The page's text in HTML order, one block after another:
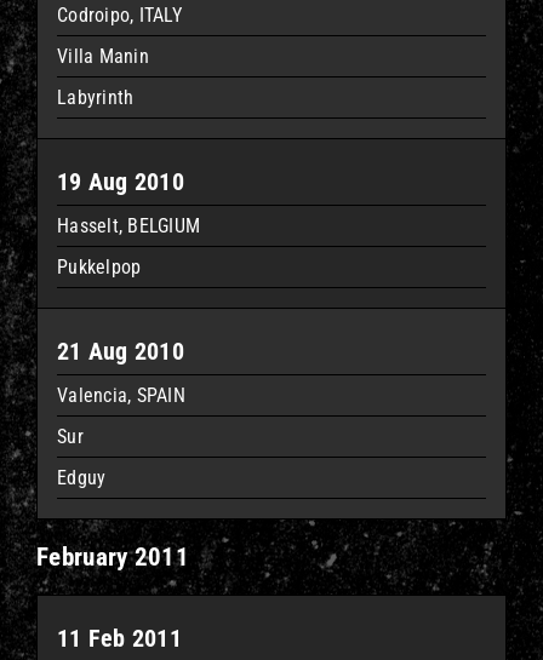
Codroipo, ITALY
Villa Manin
Labyrinth
19 Aug 2010
Hasselt, BELGIUM
Pukkelpop
21 Aug 2010
Valencia, SPAIN
Sur
Edguy
February 2011
11 Feb 2011